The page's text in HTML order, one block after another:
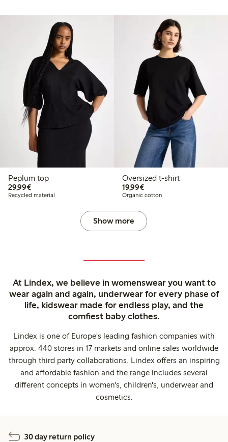
Peplum top
29,99€€29.99
Recycled material
Oversized t-shirt
19,99€€19.99
Organic cotton
Show more
At Lindex, we believe in womenswear you want to
wear again and again, underwear for every phase of
life, kidswear made for endless play, and the
comfiest baby clothes.
Lindex is one of Europe's leading fashion companies with
approx. 440 stores in 17 markets and online sales worldwide
through third party collaborations. Lindex offers an inspiring
and affordable fashion and the range includes several
different concepts in women's, children's, underwear and
cosmetics.
30 day return policy